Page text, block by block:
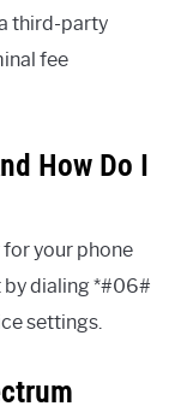
third-party
fee
How Do I
your phone
by dialing *#06#
settings.